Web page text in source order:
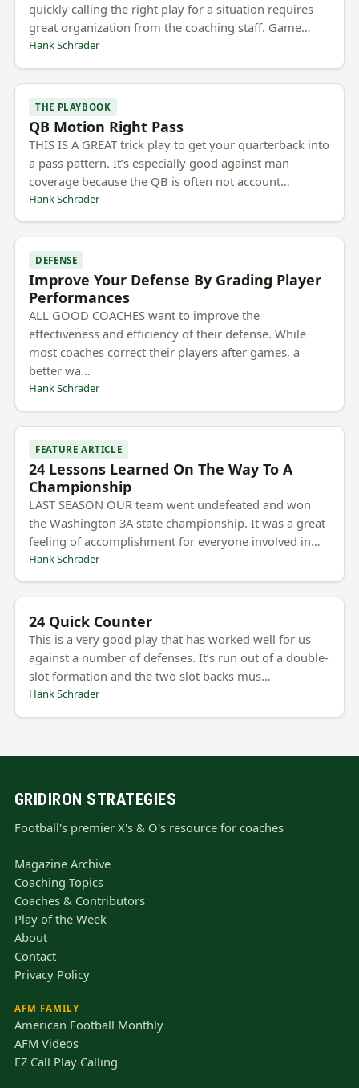
quickly calling the right play for a situation requires
great organization from the coaching staff. Game…
Hank Schrader
THE PLAYBOOK
QB Motion Right Pass
THIS IS A GREAT trick play to get your quarterback into
a pass pattern. It’s especially good against man
coverage because the QB is often not account…
Hank Schrader
DEFENSE
Improve Your Defense By Grading Player
Performances
ALL GOOD COACHES want to improve the
effectiveness and efficiency of their defense. While
most coaches correct their players after games, a
better wa…
Hank Schrader
FEATURE ARTICLE
24 Lessons Learned On The Way To A
Championship
LAST SEASON OUR team went undefeated and won
the Washington 3A state championship. It was a great
feeling of accomplishment for everyone involved in…
Hank Schrader
24 Quick Counter
This is a very good play that has worked well for us
against a number of defenses. It’s run out of a double-
slot formation and the two slot backs mus…
Hank Schrader
GRIDIRON STRATEGIES
Football's premier X's & O's resource for coaches
Magazine Archive
Coaching Topics
Coaches & Contributors
Play of the Week
About
Contact
Privacy Policy
AFM FAMILY
American Football Monthly
AFM Videos
EZ Call Play Calling